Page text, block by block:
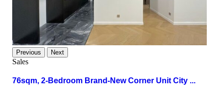
Previous Next
Sales
76sqm, 2-Bedroom Brand-New Corner Unit City ...